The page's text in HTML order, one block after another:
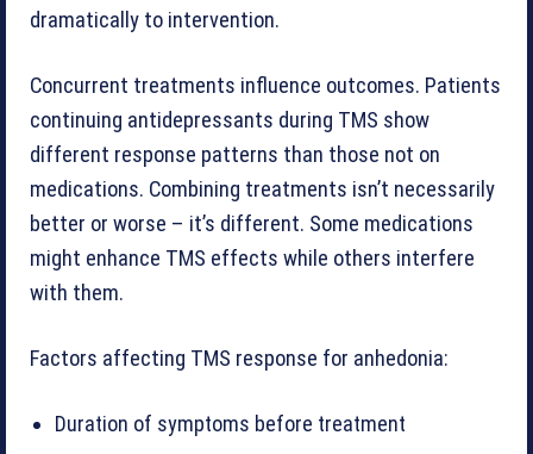
dramatically to intervention.
Concurrent treatments influence outcomes. Patients
continuing antidepressants during TMS show
different response patterns than those not on
medications. Combining treatments isn’t necessarily
better or worse – it’s different. Some medications
might enhance TMS effects while others interfere
with them.
Factors affecting TMS response for anhedonia:
Duration of symptoms before treatment